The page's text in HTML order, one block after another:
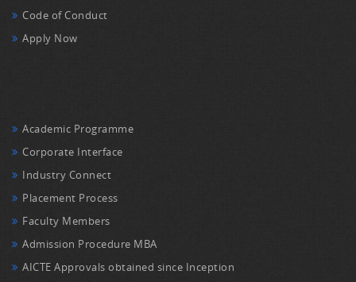
Code of Conduct
Apply Now
Academic Programme
Corporate Interface
Industry Connect
Placement Process
Faculty Members
Admission Procedure MBA
AICTE Approvals obtained since Inception